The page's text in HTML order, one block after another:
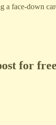
a face-down
for